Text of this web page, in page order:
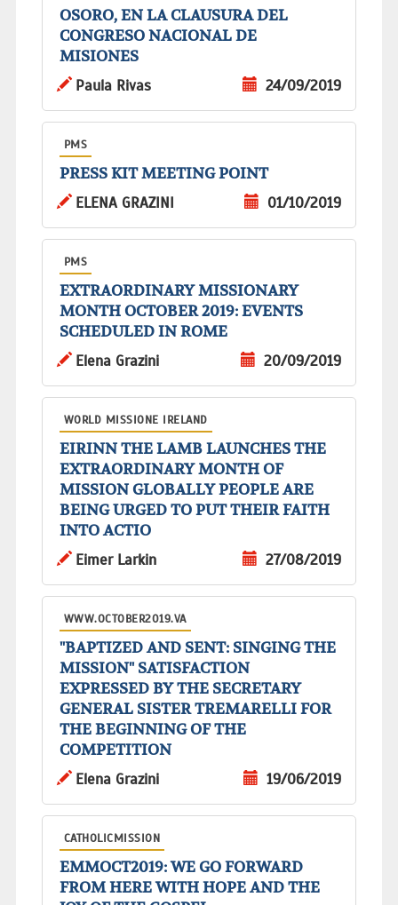
OSORO, EN LA CLAUSURA DEL
CONGRESO NACIONAL DE
MISIONES
Paula Rivas
24/09/2019
PMS
PRESS KIT MEETING POINT
ELENA GRAZINI
01/10/2019
PMS
EXTRAORDINARY MISSIONARY
MONTH OCTOBER 2019: EVENTS
SCHEDULED IN ROME
Elena Grazini
20/09/2019
WORLD MISSIONE IRELAND
EIRINN THE LAMB LAUNCHES THE
EXTRAORDINARY MONTH OF
MISSION GLOBALLY PEOPLE ARE
BEING URGED TO PUT THEIR FAITH
INTO ACTIO
Eimer Larkin
27/08/2019
WWW.OCTOBER2019.VA
"BAPTIZED AND SENT: SINGING THE
MISSION" SATISFACTION
EXPRESSED BY THE SECRETARY
GENERAL SISTER TREMARELLI FOR
THE BEGINNING OF THE
COMPETITION
Elena Grazini
19/06/2019
CATHOLICMISSION
EMMOCT2019: WE GO FORWARD
FROM HERE WITH HOPE AND THE